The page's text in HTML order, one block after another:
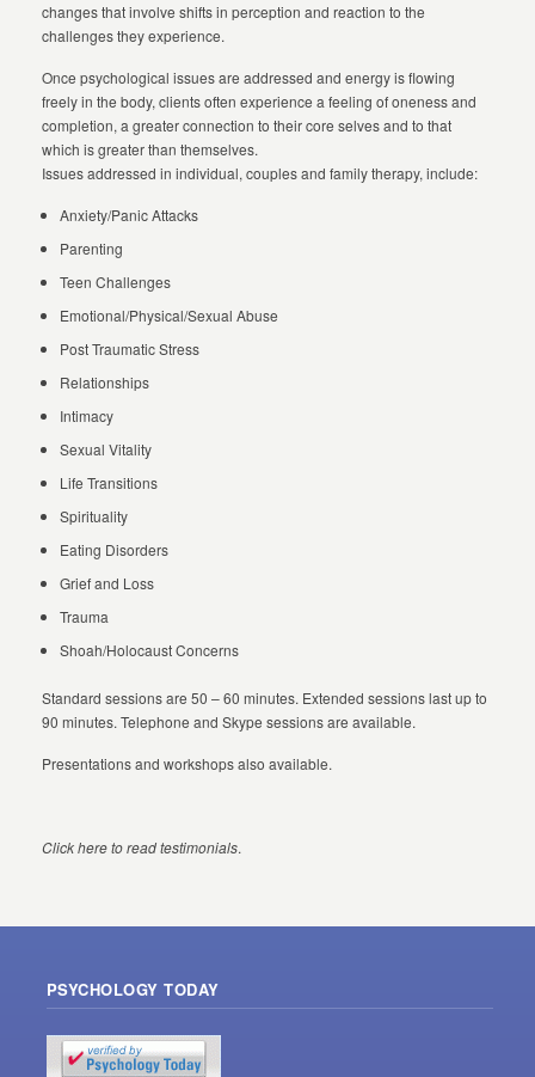
changes that involve shifts in perception and reaction to the
challenges they experience.
Once psychological issues are addressed and energy is flowing
freely in the body, clients often experience a feeling of oneness and
completion, a greater connection to their core selves and to that
which is greater than themselves.
Issues addressed in individual, couples and family therapy, include:
Anxiety/Panic Attacks
Parenting
Teen Challenges
Emotional/Physical/Sexual Abuse
Post Traumatic Stress
Relationships
Intimacy
Sexual Vitality
Life Transitions
Spirituality
Eating Disorders
Grief and Loss
Trauma
Shoah/Holocaust Concerns
Standard sessions are 50 – 60 minutes. Extended sessions last up to
90 minutes. Telephone and Skype sessions are available.
Presentations and workshops also available.
Click here to read testimonials.
PSYCHOLOGY TODAY